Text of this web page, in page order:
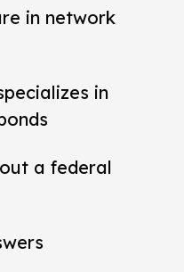
in network
in
a federal